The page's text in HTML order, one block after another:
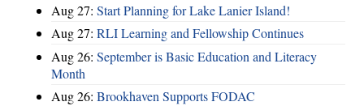
Aug 27: Start Planning for Lake Lanier Island!
Aug 27: RLI Learning and Fellowship Continues
Aug 26: September is Basic Education and Literacy
Month
Aug 26: Brookhaven Supports FODAC